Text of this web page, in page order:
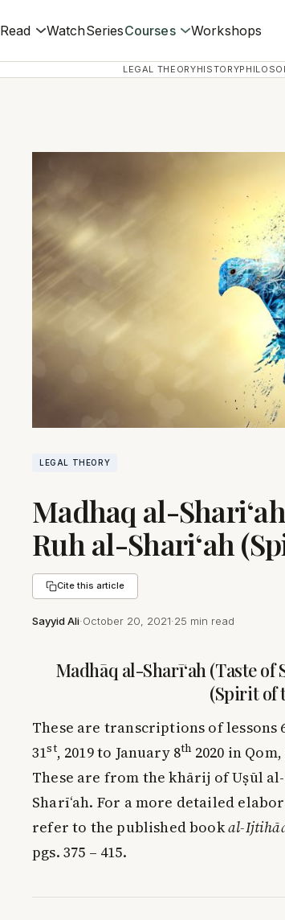
Read WatchSeriesCourses Workshops
LEGAL THEORYHISTORY
LEGAL THEORY
Madhaq al-
Ruh al-Shari‘ah
Cite this article
Sayyid Ali·October 20, 2021·25 min read
Madhāq al-Sharī‘ah (Taste of
(Spirit of
These are transcriptions of lessons
31st, 2019 to January 8th 2020 in
These are from the khārij of Uṣūl
Sharī‘ah. For a more detailed
refer to the published bookal-
pgs. 375 – 415.